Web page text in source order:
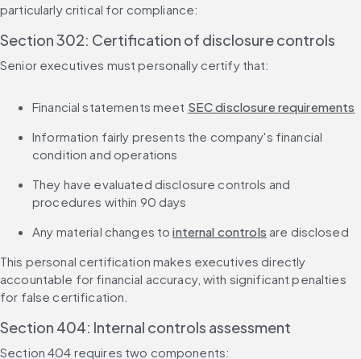
particularly critical for compliance:
Section 302: Certification of disclosure controls
Senior executives must personally certify that:
Financial statements meet SEC disclosure requirements
Information fairly presents the company's financial
condition and operations
They have evaluated disclosure controls and
procedures within 90 days
Any material changes to internal controls are disclosed
This personal certification makes executives directly
accountable for financial accuracy, with significant penalties
for false certification.
Section 404: Internal controls assessment
Section 404 requires two components: